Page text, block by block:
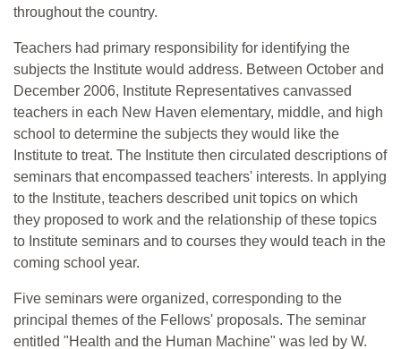
throughout the country.
Teachers had primary responsibility for identifying the
subjects the Institute would address. Between October and
December 2006, Institute Representatives canvassed
teachers in each New Haven elementary, middle, and high
school to determine the subjects they would like the
Institute to treat. The Institute then circulated descriptions of
seminars that encompassed teachers' interests. In applying
to the Institute, teachers described unit topics on which
they proposed to work and the relationship of these topics
to Institute seminars and to courses they would teach in the
coming school year.
Five seminars were organized, corresponding to the
principal themes of the Fellows' proposals. The seminar
entitled "Health and the Human Machine" was led by W.